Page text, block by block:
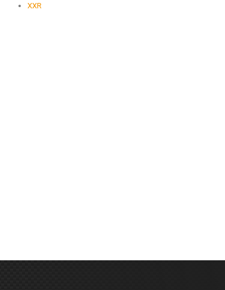
XXR